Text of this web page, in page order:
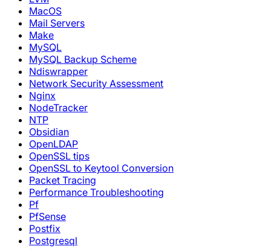
MacOS
Mail Servers
Make
MySQL
MySQL Backup Scheme
Ndiswrapper
Network Security Assessment
Nginx
NodeTracker
NTP
Obsidian
OpenLDAP
OpenSSL tips
OpenSSL to Keytool Conversion
Packet Tracing
Performance Troubleshooting
Pf
PfSense
Postfix
Postgresql